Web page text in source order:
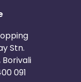
Stn.
091